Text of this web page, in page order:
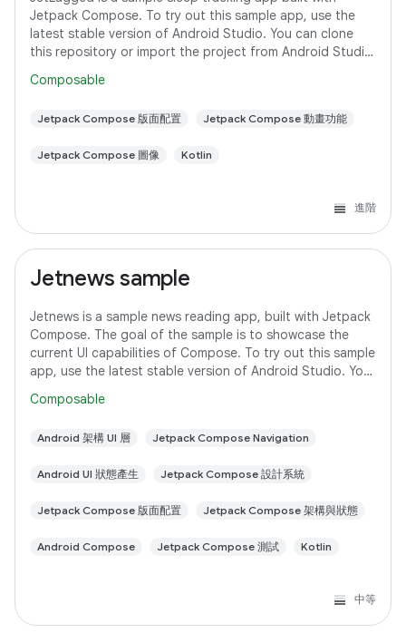
Jetpack Compose. To try out this sample app, use the
latest stable version of Android Studio. You can clone
this repository or import the project from Android Studio
Composable
Jetpack Compose 版面配置 Jetpack Compose 動畫功能
Jetpack Compose 圖像 Kotlin
進階
Jetnews sample
Jetnews is a sample news reading app, built with Jetpack
Compose. The goal of the sample is to showcase the
current UI capabilities of Compose. To try out this sample
app, use the latest stable version of Android Studio. You
Composable
Android 架構 UI 層 Jetpack Compose Navigation
Android UI 狀態產生 Jetpack Compose 設計系統
Jetpack Compose 版面配置 Jetpack Compose 架構與狀態
Android Compose Jetpack Compose 測試 Kotlin
中等